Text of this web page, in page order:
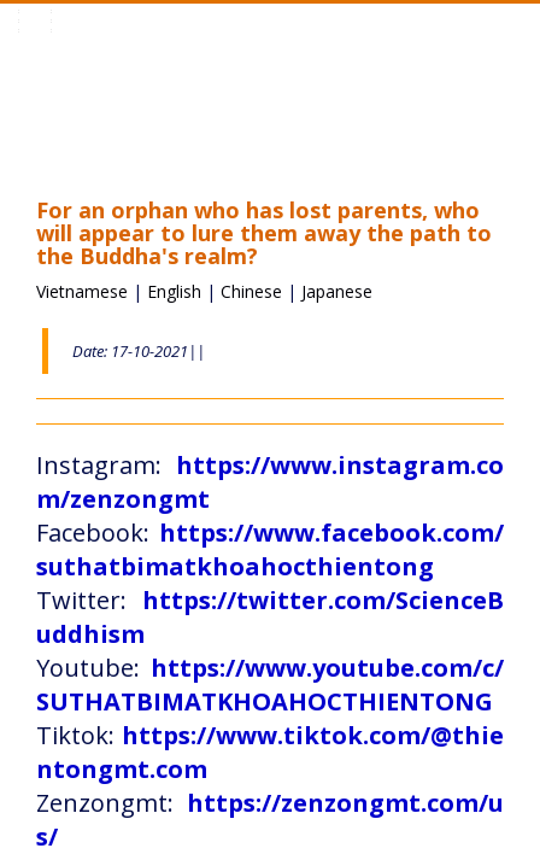
For an orphan who has lost parents, who
will appear to lure them away the path to
the Buddha's realm?
Vietnamese | English | Chinese | Japanese
Date: 17-10-2021||
Instagram: https://www.instagram.co
m/zenzongmt
Facebook: https://www.facebook.com/
suthatbimatkhoahocthientong
Twitter: https://twitter.com/ScienceB
uddhism
Youtube: https://www.youtube.com/c/
SUTHATBIMATKHOAHOCTHIENTONG
Tiktok: https://www.tiktok.com/@thie
ntongmt.com
Zenzongmt: https://zenzongmt.com/u
s/